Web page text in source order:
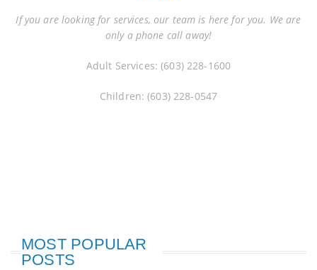
If you are looking for services, our team is here for you. We are
only a phone call away!
Adult Services: (603) 228-1600
Children: (603) 228-0547
MOST POPULAR
POSTS